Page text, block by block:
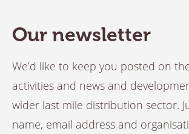
Our newsletter
We’d like to keep you posted on the
activities and news and
wider last mile distribution sector.
name, email address and